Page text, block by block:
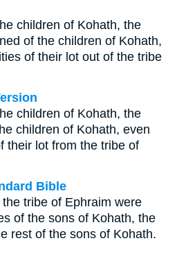
children of Kohath, the
of the children of Kohath,
of their lot out of the tribe
children of Kohath, the
children of Kohath, even
their lot from the tribe of
Bible
tribe of Ephraim were
of the sons of Kohath, the
rest of the sons of Kohath.